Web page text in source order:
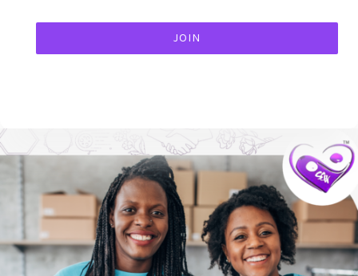
JOIN